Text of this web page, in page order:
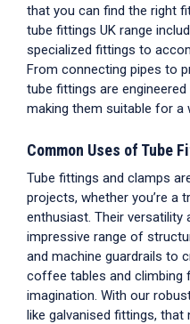
that you can find the right
tube fittings UK range
specialized fittings to
From connecting pipes to
tube fittings are
making them suitable for a
Common Uses of Tube
Tube fittings and clamps
projects, whether you’re a
enthusiast. Their versatility
impressive range of
and machine guardrails to
coffee tables and climbing
imagination. With our
like galvanised fittings,